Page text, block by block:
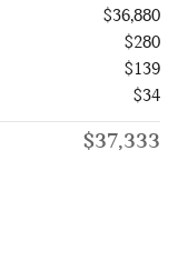
$36,880
$280
$139
$34
$37,333